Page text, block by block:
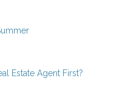
Estate Agent First?